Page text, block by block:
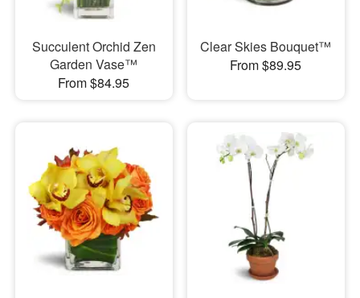
Succulent Orchid Zen
Garden Vase™
From $84.95
Clear Skies Bouquet™
From $89.95